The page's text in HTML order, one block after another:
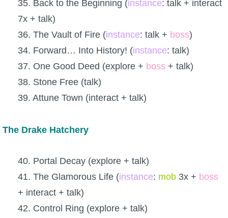
35. Back to the Beginning (instance: talk + interact
7x + talk)
36. The Vault of Fire (instance: talk + boss)
34. Forward… Into History! (instance: talk)
37. One Good Deed (explore + boss + talk)
38. Stone Free (talk)
39. Attune Town (interact + talk)
The Drake Hatchery
40. Portal Decay (explore + talk)
41. The Glamorous Life (instance: mob 3x + boss
+ interact + talk)
42. Control Ring (explore + talk)